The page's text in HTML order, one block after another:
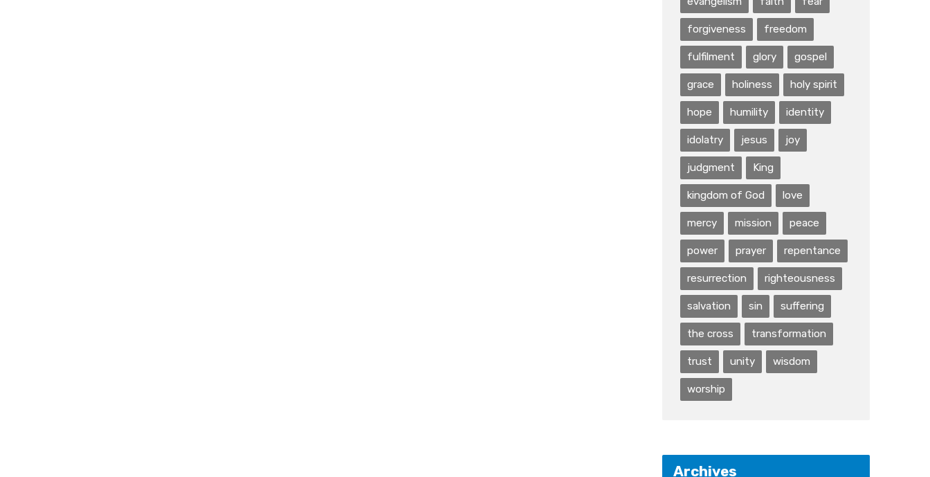
forgiveness freedom
fulfilment glory gospel
grace holiness holy spirit
hope humility identity
idolatry jesus joy
judgment King
kingdom of God love
mercy mission peace
power prayer repentance
resurrection righteousness
salvation sin suffering
the cross transformation
trust unity wisdom
worship
Archives